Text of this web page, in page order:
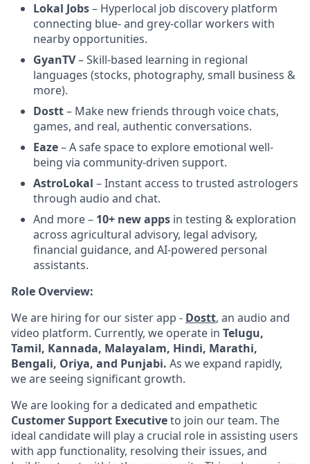
Lokal Jobs– Hyperlocal job discovery platform
connecting blue- and grey-collar workers with
nearby opportunities.
GyanTV– Skill-based learning in regional
languages (stocks, photography, small business &
more).
Dostt– Make new friends through voice chats,
games, and real, authentic conversations.
Eaze– A safe space to explore emotional well-
being via community-driven support.
AstroLokal – Instant access to trusted astrologers
through audio and chat.
And more – 10+ new apps in testing & exploration
across agricultural advisory, legal advisory,
financial guidance, and AI-powered personal
assistants.
Role Overview:
We are hiring for our sister app - Dostt, an audio and
video platform. Currently, we operate in Telugu,
Tamil, Kannada, Malayalam, Hindi, Marathi,
Bengali, Oriya, and Punjabi. As we expand rapidly,
we are seeing significant growth.
We are looking for a dedicated and empathetic
Customer Support Executiveto join our team. The
ideal candidate will play a crucial role in assisting users
with app functionality, resolving their issues, and